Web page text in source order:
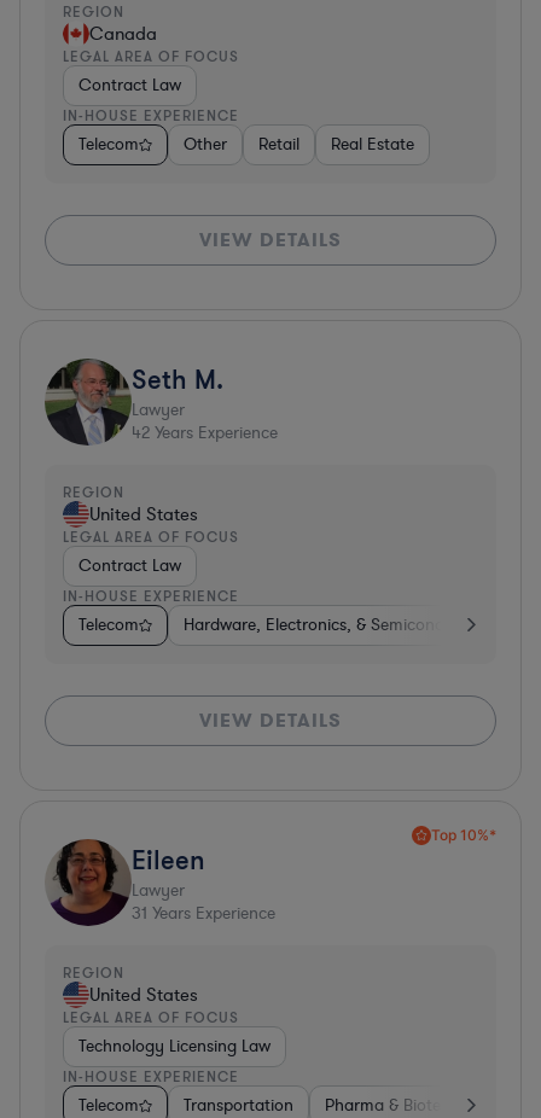
REGION
Canada
LEGAL AREA OF FOCUS
Contract Law
IN-HOUSE EXPERIENCE
Telecom Other Retail Real Estate
VIEW DETAILS
Seth M.
Lawyer
42 Years Experience
REGION
United States
LEGAL AREA OF FOCUS
Contract Law
IN-HOUSE EXPERIENCE
Telecom Hardware, Electronics, & Semiconductors
VIEW DETAILS
Top 10%*
Eileen
Lawyer
31 Years Experience
REGION
United States
LEGAL AREA OF FOCUS
Technology Licensing Law
IN-HOUSE EXPERIENCE
Telecom Transportation Pharma & Biotech